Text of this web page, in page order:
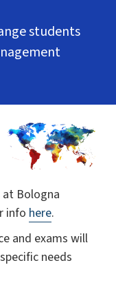
students
at Bologna
info here.
and exams will
needs